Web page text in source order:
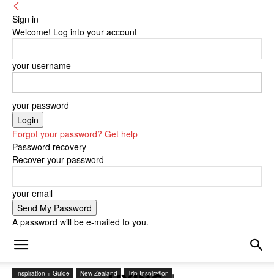
Sign in
Welcome! Log into your account
your username
your password
Forgot your password? Get help
Password recovery
Recover your password
your email
A password will be e-mailed to you.
Inspiration + Guide New Zealand Trip Inspiration